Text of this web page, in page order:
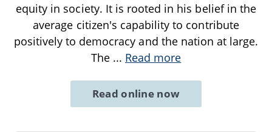
equity in society. It is rooted in his belief in the
average citizen's capability to contribute
positively to democracy and the nation at large.
The ... Read more
Read online now